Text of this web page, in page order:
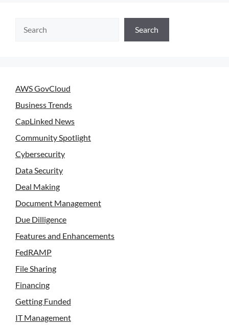
Search
AWS GovCloud
Business Trends
CapLinked News
Community Spotlight
Cybersecurity
Data Security
Deal Making
Document Management
Due Dilligence
Features and Enhancements
FedRAMP
File Sharing
Financing
Getting Funded
IT Management